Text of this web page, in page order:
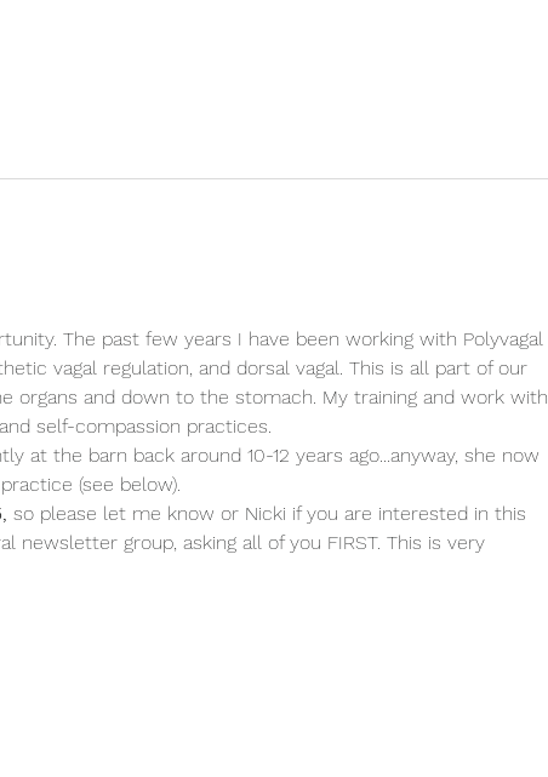
The past few years I have been working with Polyvagal
vagal regulation, and dorsal vagal. This is all part of our
organs and down to the stomach. My training and work with
self-compassion practices.
at the barn back around 10-12 years ago...anyway, she now
(see below).
so please let me know or Nicki if you are interested in this
newsletter group, asking all of you FIRST. This is very